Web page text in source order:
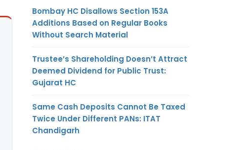
Bombay HC Disallows Section 153A
Additions Based on Regular Books
Without Search Material
Trustee’s Shareholding Doesn’t Attract
Deemed Dividend for Public Trust:
Gujarat HC
Same Cash Deposits Cannot Be Taxed
Twice Under Different PANs: ITAT
Chandigarh